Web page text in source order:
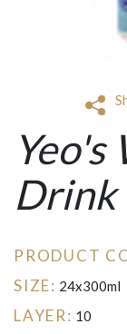
Drink
PRODUCT
SIZE: 24x300ml
LAYER: 10